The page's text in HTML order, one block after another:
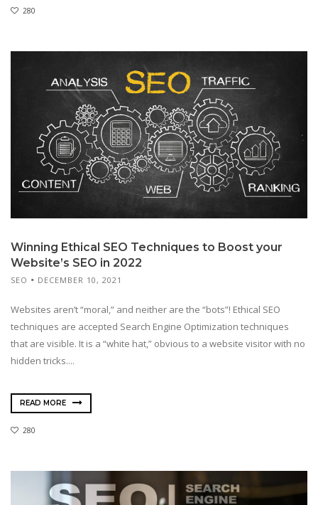
280
Winning Ethical SEO Techniques to Boost your
Website’s SEO in 2022
SEO DECEMBER 10, 2021
Websites aren’t “moral,” and neither are the “bots”! Ethical SEO
techniques are accepted Search Engine Optimization techniques
that are visible. It is a “white hat,” obvious to a website visitor with no
hidden tricks....
READ MORE
280